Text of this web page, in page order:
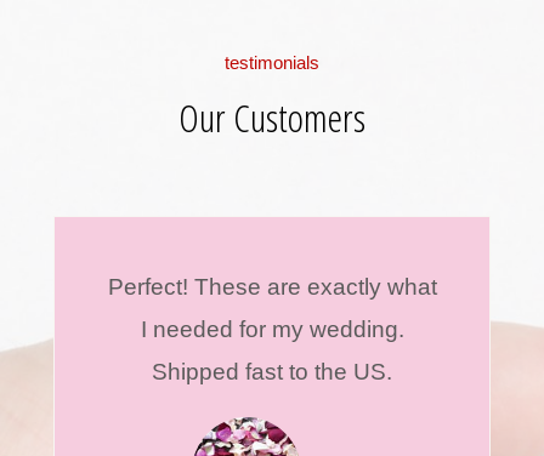
testimonials
Our Customers
Perfect! These are exactly what
I needed for my wedding.
Shipped fast to the US.